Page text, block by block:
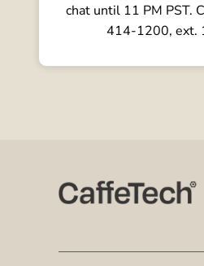
chat until 11 PM PST.
414-1200, ext.